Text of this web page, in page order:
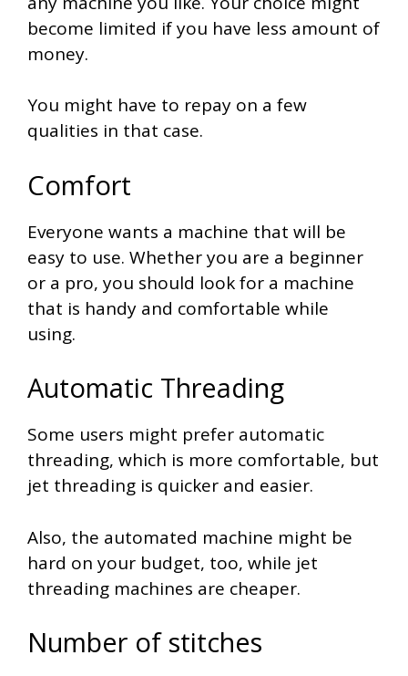
become limited if you have less amount of
money.
You might have to repay on a few
qualities in that case.
Comfort
Everyone wants a machine that will be
easy to use. Whether you are a beginner
or a pro, you should look for a machine
that is handy and comfortable while
using.
Automatic Threading
Some users might prefer automatic
threading, which is more comfortable, but
jet threading is quicker and easier.
Also, the automated machine might be
hard on your budget, too, while jet
threading machines are cheaper.
Number of stitches